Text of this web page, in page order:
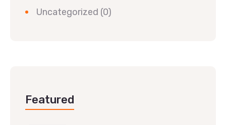
Uncategorized (0)
Featured